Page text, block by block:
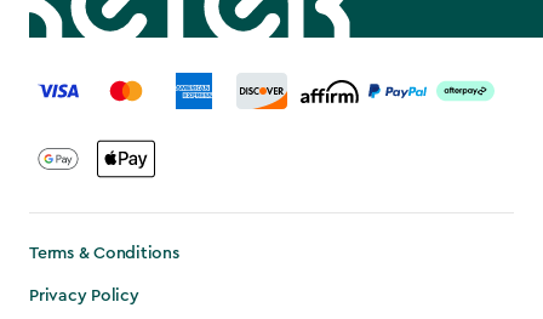
label.payment
Terms & Conditions
Privacy Policy